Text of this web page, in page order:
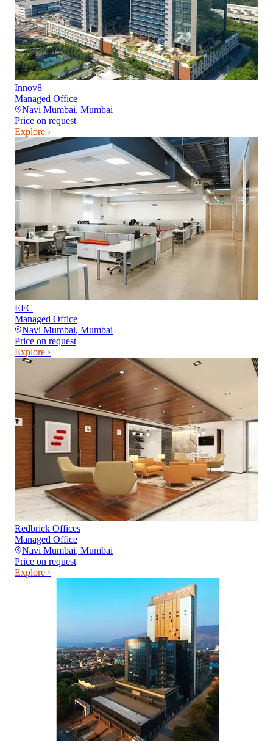
Innov8
Managed Office
Navi Mumbai, Mumbai
Price on request
Explore ›
EFC
Managed Office
Navi Mumbai, Mumbai
Price on request
Explore ›
Redbrick Offices
Managed Office
Navi Mumbai, Mumbai
Price on request
Explore ›